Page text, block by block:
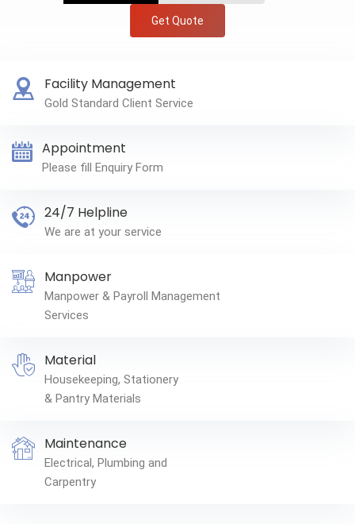
Get Quote
Facility Management
Gold Standard Client Service
Appointment
Please fill Enquiry Form
24/7 Helpline
We are at your service
Manpower
Manpower & Payroll Management
Services
Material
Housekeeping, Stationery
& Pantry Materials
Maintenance
Electrical, Plumbing and
Carpentry